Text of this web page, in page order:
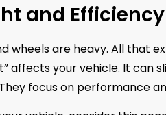
and
wheels are heavy. All that
affects your vehicle. It
focus on performance